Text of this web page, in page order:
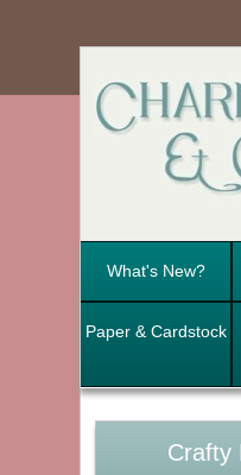
What's New?
Paper & Cardstock
Crafty